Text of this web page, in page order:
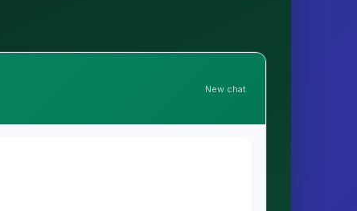
New chat